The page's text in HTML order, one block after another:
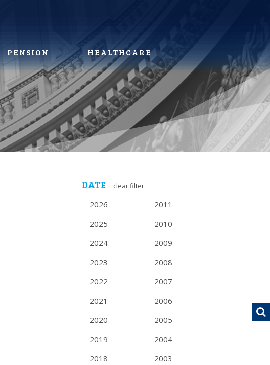
PENSION
HEALTHCARE
DATE clear filter
2026
2025
2024
2023
2022
2021
2020
2019
2018
2011
2010
2009
2008
2007
2006
2005
2004
2003